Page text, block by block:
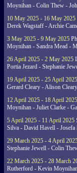
Moynihan - Colin Thew -
10 May 2025 - 16 May 2025
Derek Wagstaff - Archie
3 May 2025 - 9 May 2025
Moynihan - Sandra Mead -
26 April 2025 - 2 May 2025
Portia Jezard - Stephanie
19 April 2025 - 25 April 2025
Gerard Cleary - Alison
12 April 2025 - 18 April 2025
Moynihan - Juliet Clarke -
5 April 2025 - 11 April 2025
Silva - David Havell -
29 March 2025 - 4 April
Stephanie Jewell - Colin
22 March 2025 - 28 March
Rutherford - Kevin